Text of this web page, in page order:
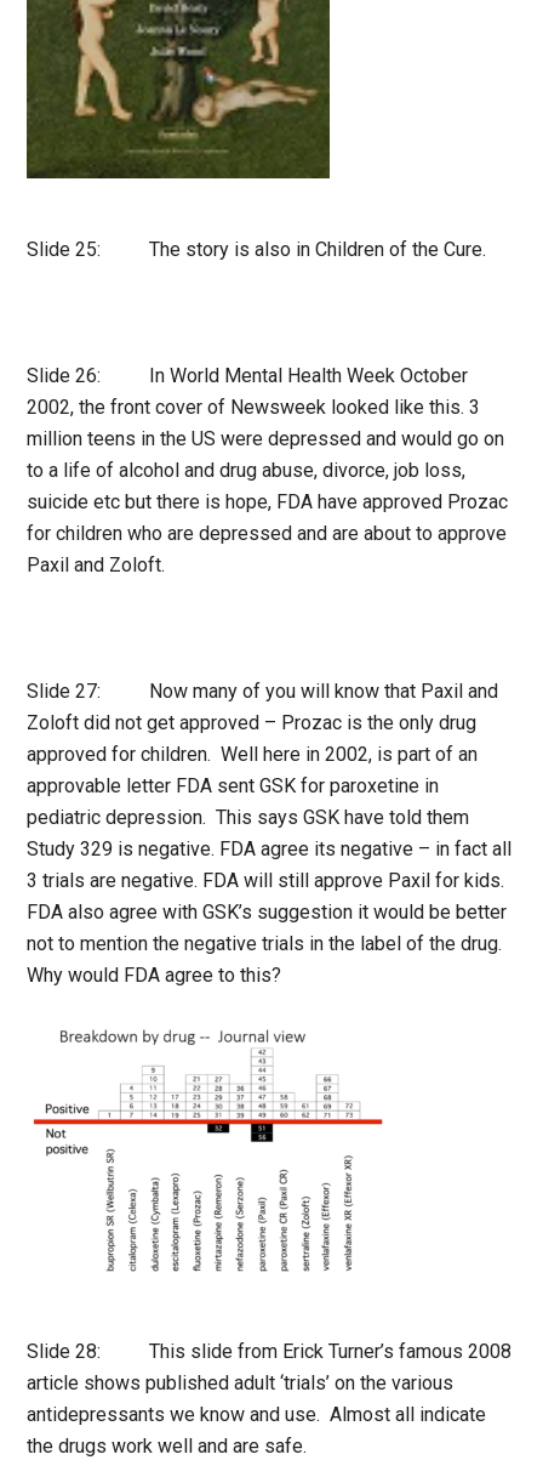
Slide 25: The story is also in Children of the Cure.
Slide 26: In World Mental Health Week October
2002, the front cover of Newsweek looked like this. 3
million teens in the US were depressed and would go on
to a life of alcohol and drug abuse, divorce, job loss,
suicide etc but there is hope, FDA have approved Prozac
for children who are depressed and are about to approve
Paxil and Zoloft.
Slide 27: Now many of you will know that Paxil and
Zoloft did not get approved – Prozac is the only drug
approved for children. Well here in 2002, is part of an
approvable letter FDA sent GSK for paroxetine in
pediatric depression. This says GSK have told them
Study 329 is negative. FDA agree its negative – in fact all
3 trials are negative. FDA will still approve Paxil for kids.
FDA also agree with GSK’s suggestion it would be better
not to mention the negative trials in the label of the drug.
Why would FDA agree to this?
Slide 28: This slide from Erick Turner’s famous 2008
article shows published adult ‘trials’ on the various
antidepressants we know and use. Almost all indicate
the drugs work well and are safe.